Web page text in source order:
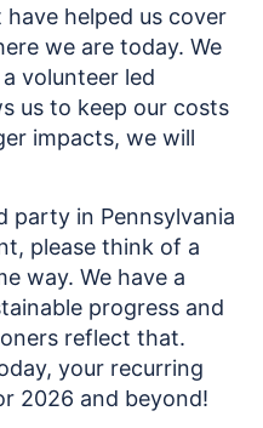
helped us cover
we are today. We
volunteer led
us to keep our costs
impacts, we will
party in Pennsylvania
please think of a
way. We have a
progress and
reflect that.
your recurring
2026 and beyond!